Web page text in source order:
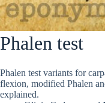
Phalen test
Phalen test variants for
flexion, modified Phalen
explained.